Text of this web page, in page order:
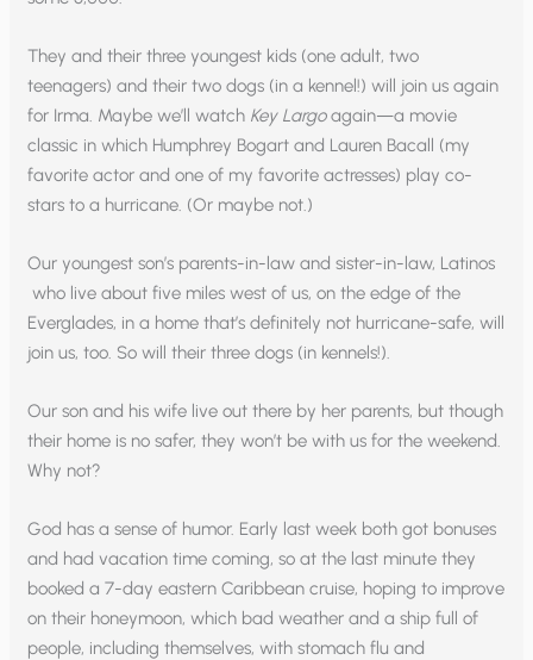
They and their three youngest kids (one adult, two
teenagers) and their two dogs (in a kennel!) will join us again
for Irma. Maybe we’ll watch Key Largoagain—a movie
classic in which Humphrey Bogart and Lauren Bacall (my
favorite actor and one of my favorite actresses) play co-
stars to a hurricane. (Or maybe not.)
Our youngest son’s parents-in-law and sister-in-law, Latinos
who live about five miles west of us, on the edge of the
Everglades, in a home that’s definitely not hurricane-safe, will
join us, too. So will their three dogs (in kennels!).
Our son and his wife live out there by her parents, but though
their home is no safer, they won’t be with us for the weekend.
Why not?
God has a sense of humor. Early last week both got bonuses
and had vacation time coming, so at the last minute they
booked a 7-day eastern Caribbean cruise, hoping to improve
on their honeymoon, which bad weather and a ship full of
people, including themselves, with stomach flu and